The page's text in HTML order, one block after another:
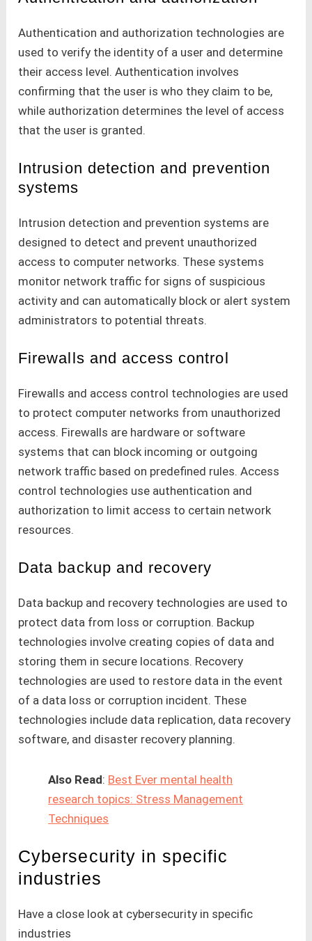
Authentication and authorization technologies are
used to verify the identity of a user and determine
their access level. Authentication involves
confirming that the user is who they claim to be,
while authorization determines the level of access
that the user is granted.
Intrusion detection and prevention
systems
Intrusion detection and prevention systems are
designed to detect and prevent unauthorized
access to computer networks. These systems
monitor network traffic for signs of suspicious
activity and can automatically block or alert system
administrators to potential threats.
Firewalls and access control
Firewalls and access control technologies are used
to protect computer networks from unauthorized
access. Firewalls are hardware or software
systems that can block incoming or outgoing
network traffic based on predefined rules. Access
control technologies use authentication and
authorization to limit access to certain network
resources.
Data backup and recovery
Data backup and recovery technologies are used to
protect data from loss or corruption. Backup
technologies involve creating copies of data and
storing them in secure locations. Recovery
technologies are used to restore data in the event
of a data loss or corruption incident. These
technologies include data replication, data recovery
software, and disaster recovery planning.
Also Read: Best Ever mental health
research topics: Stress Management
Techniques
Cybersecurity in specific
industries
Have a close look at cybersecurity in specific
industries